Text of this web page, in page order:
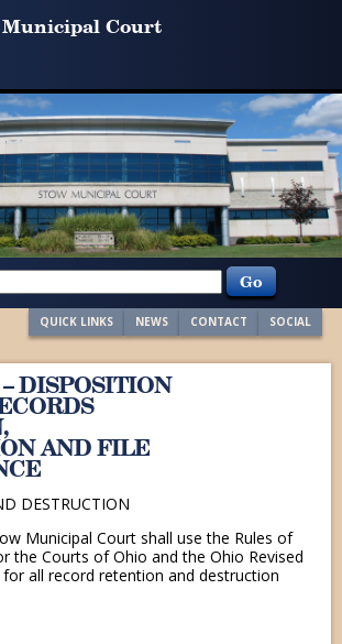
Municipal Court
DISPOSITION
AND FILE
DESTRUCTION
Municipal Court shall use the Rules of
the Courts of Ohio and the Ohio Revised
for all record retention and destruction
QUICK LINKS NEWS CONTACT SOCIAL